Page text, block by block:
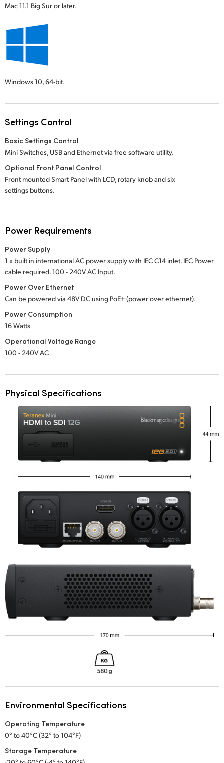
Mac 11.1 Big Sur or later.
Windows 10,64-bit.
Settings Control
Basic Settings Control
Mini Switches, USB and Ethernet via free software utility.
Optional Front Panel Control
Front mounted Smart Panel with LCD, rotary knob and six
settings buttons.
Power Requirements
Power Supply
1 x built in international AC power supply with IEC C14 inlet. IEC Power
cable required.100 - 240VAC Input.
Power Over Ethernet
Can be powered via 48V DC using PoE+ (power over ethernet).
Power Consumption
16 Watts
Operational Voltage Range
100 - 240V AC
Physical Specifications
Environmental Specifications
Operating Temperature
0° to 40°C (32° to 104°F)
Storage Temperature